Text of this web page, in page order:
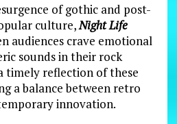
of gothic and post-
culture,Night Life
audiences crave emotional
sounds in their rock
timely reflection of these
a balance between retro
innovation.